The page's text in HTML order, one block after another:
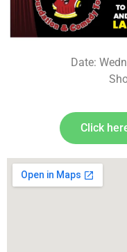
Date:
Click